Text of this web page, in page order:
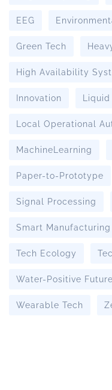
EEG
Green Tech
High Availability
Innovation
Local Operational
MachineLearning
Paper-to-Prototype
Signal Processing
Smart Manufacturing
Tech Ecology
Water-Positive Future
Wearable Tech